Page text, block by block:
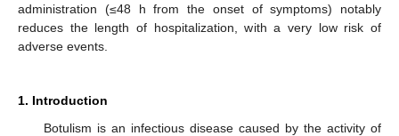
administration (≤48 h from the onset of symptoms) notably
reduces the length of hospitalization, with a very low risk of
adverse events.
1. Introduction
Botulism is an infectious disease caused by the activity of